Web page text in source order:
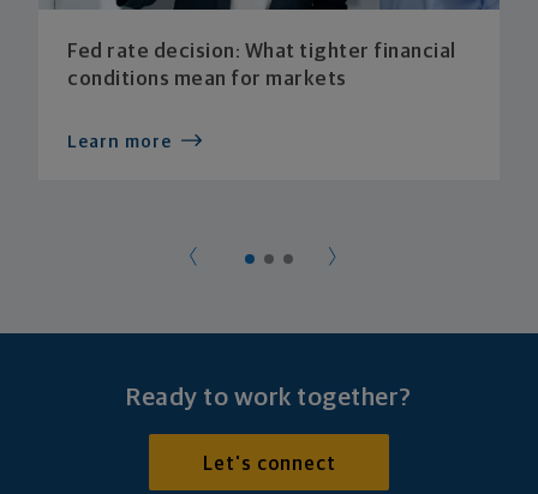
Fed rate decision: What tighter financial
conditions mean for markets
Learn more
Ready to work together?
Let's connect